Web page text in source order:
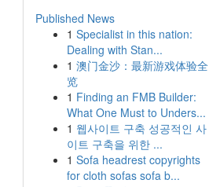
Published News
1 Specialist in this nation:
Dealing with Stan...
1 澳门金沙：最新游戏体验全
览
1 Finding an FMB Builder:
What One Must to Unders...
1 웹사이트 구축 성공적인 사
이트 구축을 위한 ...
1 Sofa headrest copyrights
for cloth sofas sofa b...